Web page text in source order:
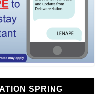
SPRING